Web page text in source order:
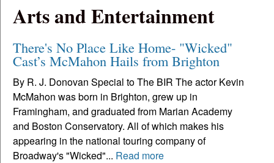
Arts and Entertainment
There's No Place Like Home- "Wicked"
Cast’s McMahon Hails from Brighton
By R. J. Donovan Special to The BIR The actor Kevin
McMahon was born in Brighton, grew up in
Framingham, and graduated from Marian Academy
and Boston Conservatory. All of which makes his
appearing in the national touring company of
Broadway's "Wicked"... Read more